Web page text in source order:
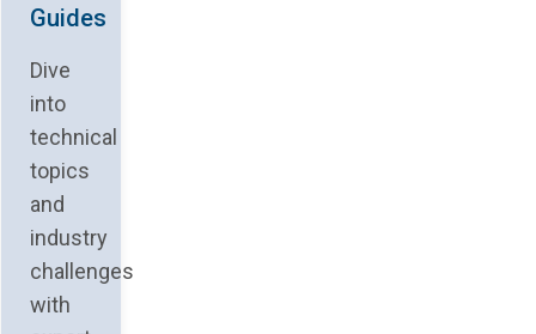
Guides
Dive
into
technical
topics
and
industry
challenges
with